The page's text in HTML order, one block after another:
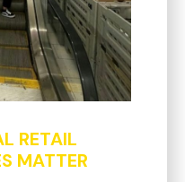
RETAIL
MATTER